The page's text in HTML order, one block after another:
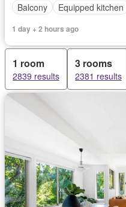
Balcony
Equipped kitchen
1 day + 2 hours ago
1 room
2839 results
3 rooms
2381 results